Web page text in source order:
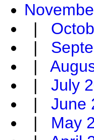
|
|
|
| July
| June
| May